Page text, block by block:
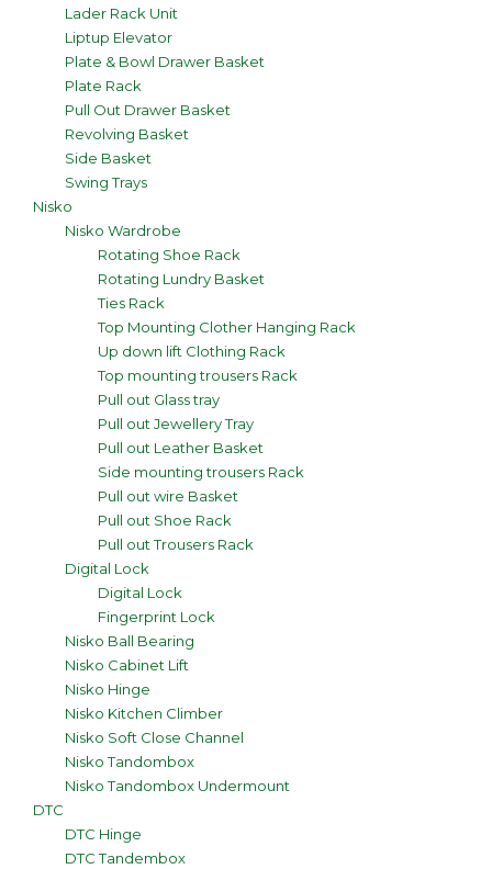
Lader Rack Unit
Liptup Elevator
Plate & Bowl Drawer Basket
Plate Rack
Pull Out Drawer Basket
Revolving Basket
Side Basket
Swing Trays
Nisko
Nisko Wardrobe
Rotating Shoe Rack
Rotating Lundry Basket
Ties Rack
Top Mounting Clother Hanging Rack
Up down lift Clothing Rack
Top mounting trousers Rack
Pull out Glass tray
Pull out Jewellery Tray
Pull out Leather Basket
Side mounting trousers Rack
Pull out wire Basket
Pull out Shoe Rack
Pull out Trousers Rack
Digital Lock
Digital Lock
Fingerprint Lock
Nisko Ball Bearing
Nisko Cabinet Lift
Nisko Hinge
Nisko Kitchen Climber
Nisko Soft Close Channel
Nisko Tandombox
Nisko Tandombox Undermount
DTC
DTC Hinge
DTC Tandembox